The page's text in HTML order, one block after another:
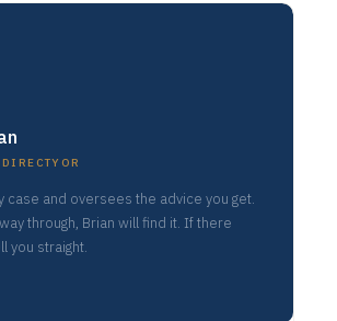
case and oversees the advice you get.
through, Brian will find it. If there
you straight.